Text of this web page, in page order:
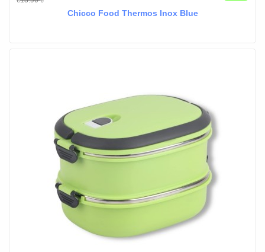
Chicco Food Thermos Inox Blue